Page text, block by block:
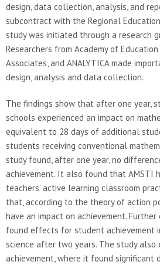
design, data collection, analysis, and
subcontract with the Regional
study was initiated through a research
Researchers from Academy of
Associates, and ANALYTICA made
design, analysis and data collection.
The findings show that after one year,
schools experienced an impact on
equivalent to 28 days of additional
students receiving conventional
study found, after one year, no
achievement. It also found that AMSTI
teachers’ active learning classroom
that, according to the theory of action
have an impact on achievement.
found effects for student achievement
science after two years. The study also
achievement, where it found significant